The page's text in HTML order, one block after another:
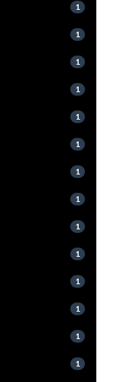
1
1
1
1
1
1
1
1
1
1
1
1
1
1